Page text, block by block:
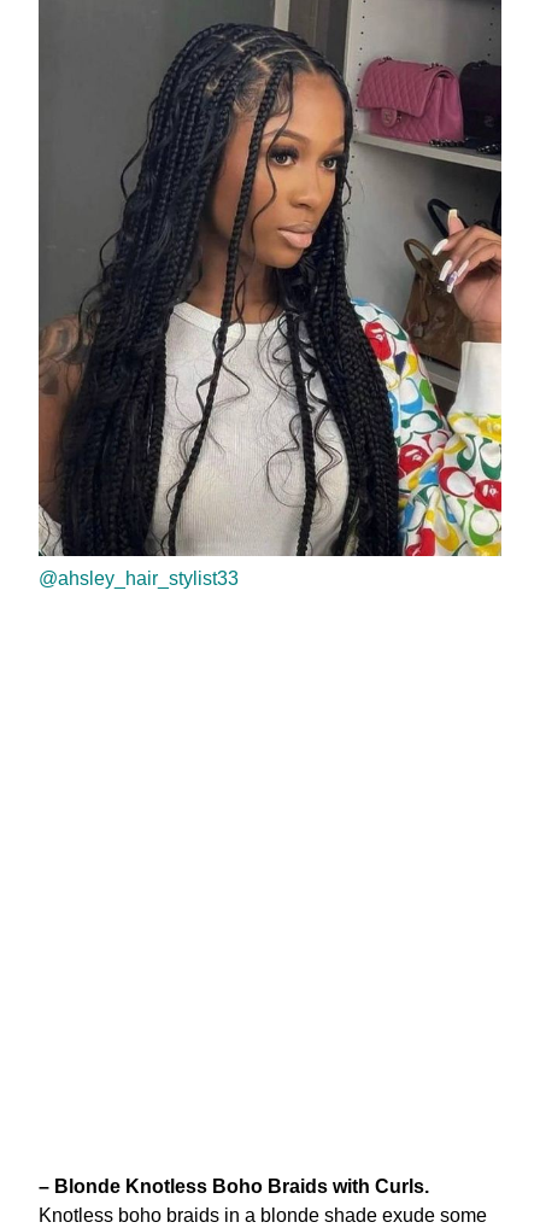
@ahsley_hair_stylist33
– Blonde Knotless Boho Braids with Curls.
Knotless boho braids in a blonde shade exude some